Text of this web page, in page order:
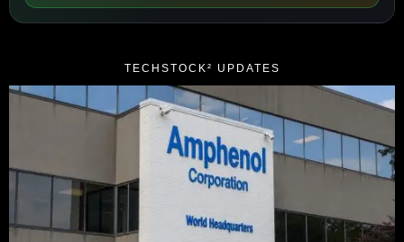
TECHSTOCK² UPDATES